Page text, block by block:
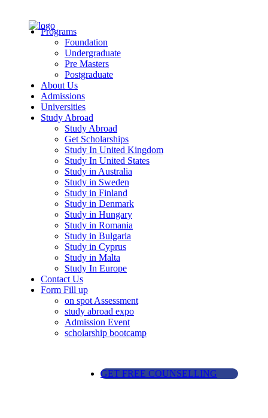
Programs
Foundation
Undergraduate
Pre Masters
Postgraduate
About Us
Admissions
Universities
Study Abroad
Study Abroad
Get Scholarships
Study In United Kingdom
Study In United States
Study in Australia
Study in Sweden
Study in Finland
Study in Denmark
Study in Hungary
Study in Romania
Study in Bulgaria
Study in Cyprus
Study in Malta
Study In Europe
Contact Us
Form Fill up
on spot Assessment
study abroad expo
Admission Event
scholarship bootcamp
GET FREE COUNSELLING